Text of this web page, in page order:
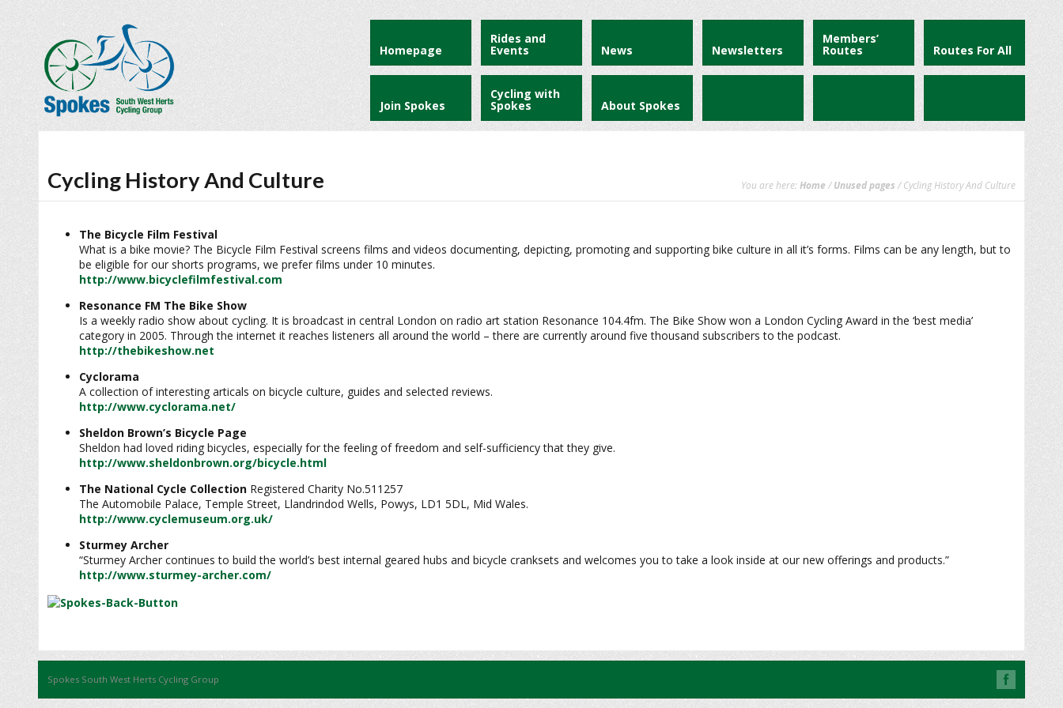
Homepage
Rides and
Events News Newsletters
Members’
Routes Routes For All
Join Spokes
Cycling with
Spokes About Spokes
Cycling History And Culture You are here: Home /Unused pages / Cycling History And Culture
The Bicycle Film Festival
What is a bike movie? The Bicycle Film Festival screens films and videos documenting, depicting, promoting and supporting bike culture in all it’s forms. Films can be any length, but to
be eligible for our shorts programs, we prefer films under 10 minutes.
http://www.bicyclefilmfestival.com
Resonance FM The Bike Show
Is a weekly radio show about cycling. It is broadcast in central London on radio art station Resonance 104.4fm. The Bike Show won a London Cycling Award in the ‘best media’
category in 2005. Through the internet it reaches listeners all around the world – there are currently around five thousand subscribers to the podcast.
http://thebikeshow.net
Cyclorama
A collection of interesting articals on bicycle culture, guides and selected reviews.
http://www.cyclorama.net/
Sheldon Brown’s Bicycle Page
Sheldon had loved riding bicycles, especially for the feeling of freedom and self-sufficiency that they give.
http://www.sheldonbrown.org/bicycle.html
The National Cycle Collection Registered Charity No.511257
The Automobile Palace, Temple Street, Llandrindod Wells, Powys, LD1 5DL, Mid Wales.
http://www.cyclemuseum.org.uk/
Sturmey Archer
“Sturmey Archer continues to build the world’s best internal geared hubs and bicycle cranksets and welcomes you to take a look inside at our new offerings and products.”
http://www.sturmey-archer.com/
Spokes South West Herts Cycling Group